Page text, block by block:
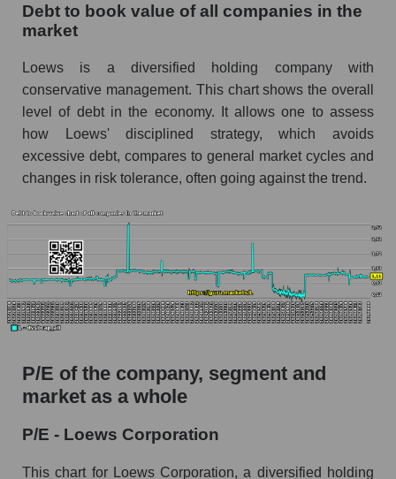
Debt to book value of all companies in the
market
Loews is a diversified holding company with
conservative management. This chart shows the overall
level of debt in the economy. It allows one to assess
how Loews' disciplined strategy, which avoids
excessive debt, compares to general market cycles and
changes in risk tolerance, often going against the trend.
P/E of the company, segment and
market as a whole
P/E - Loews Corporation
This chart for Loews Corporation, a diversified holding